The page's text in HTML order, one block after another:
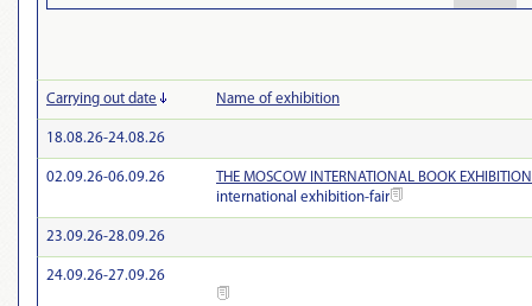
Carrying out date Name of exhibition
18.08.26-24.08.26
02.09.26-06.09.26
THE MOSCOW INTERNATIONAL BOOK
international exhibition-fair
23.09.26-28.09.26
24.09.26-27.09.26